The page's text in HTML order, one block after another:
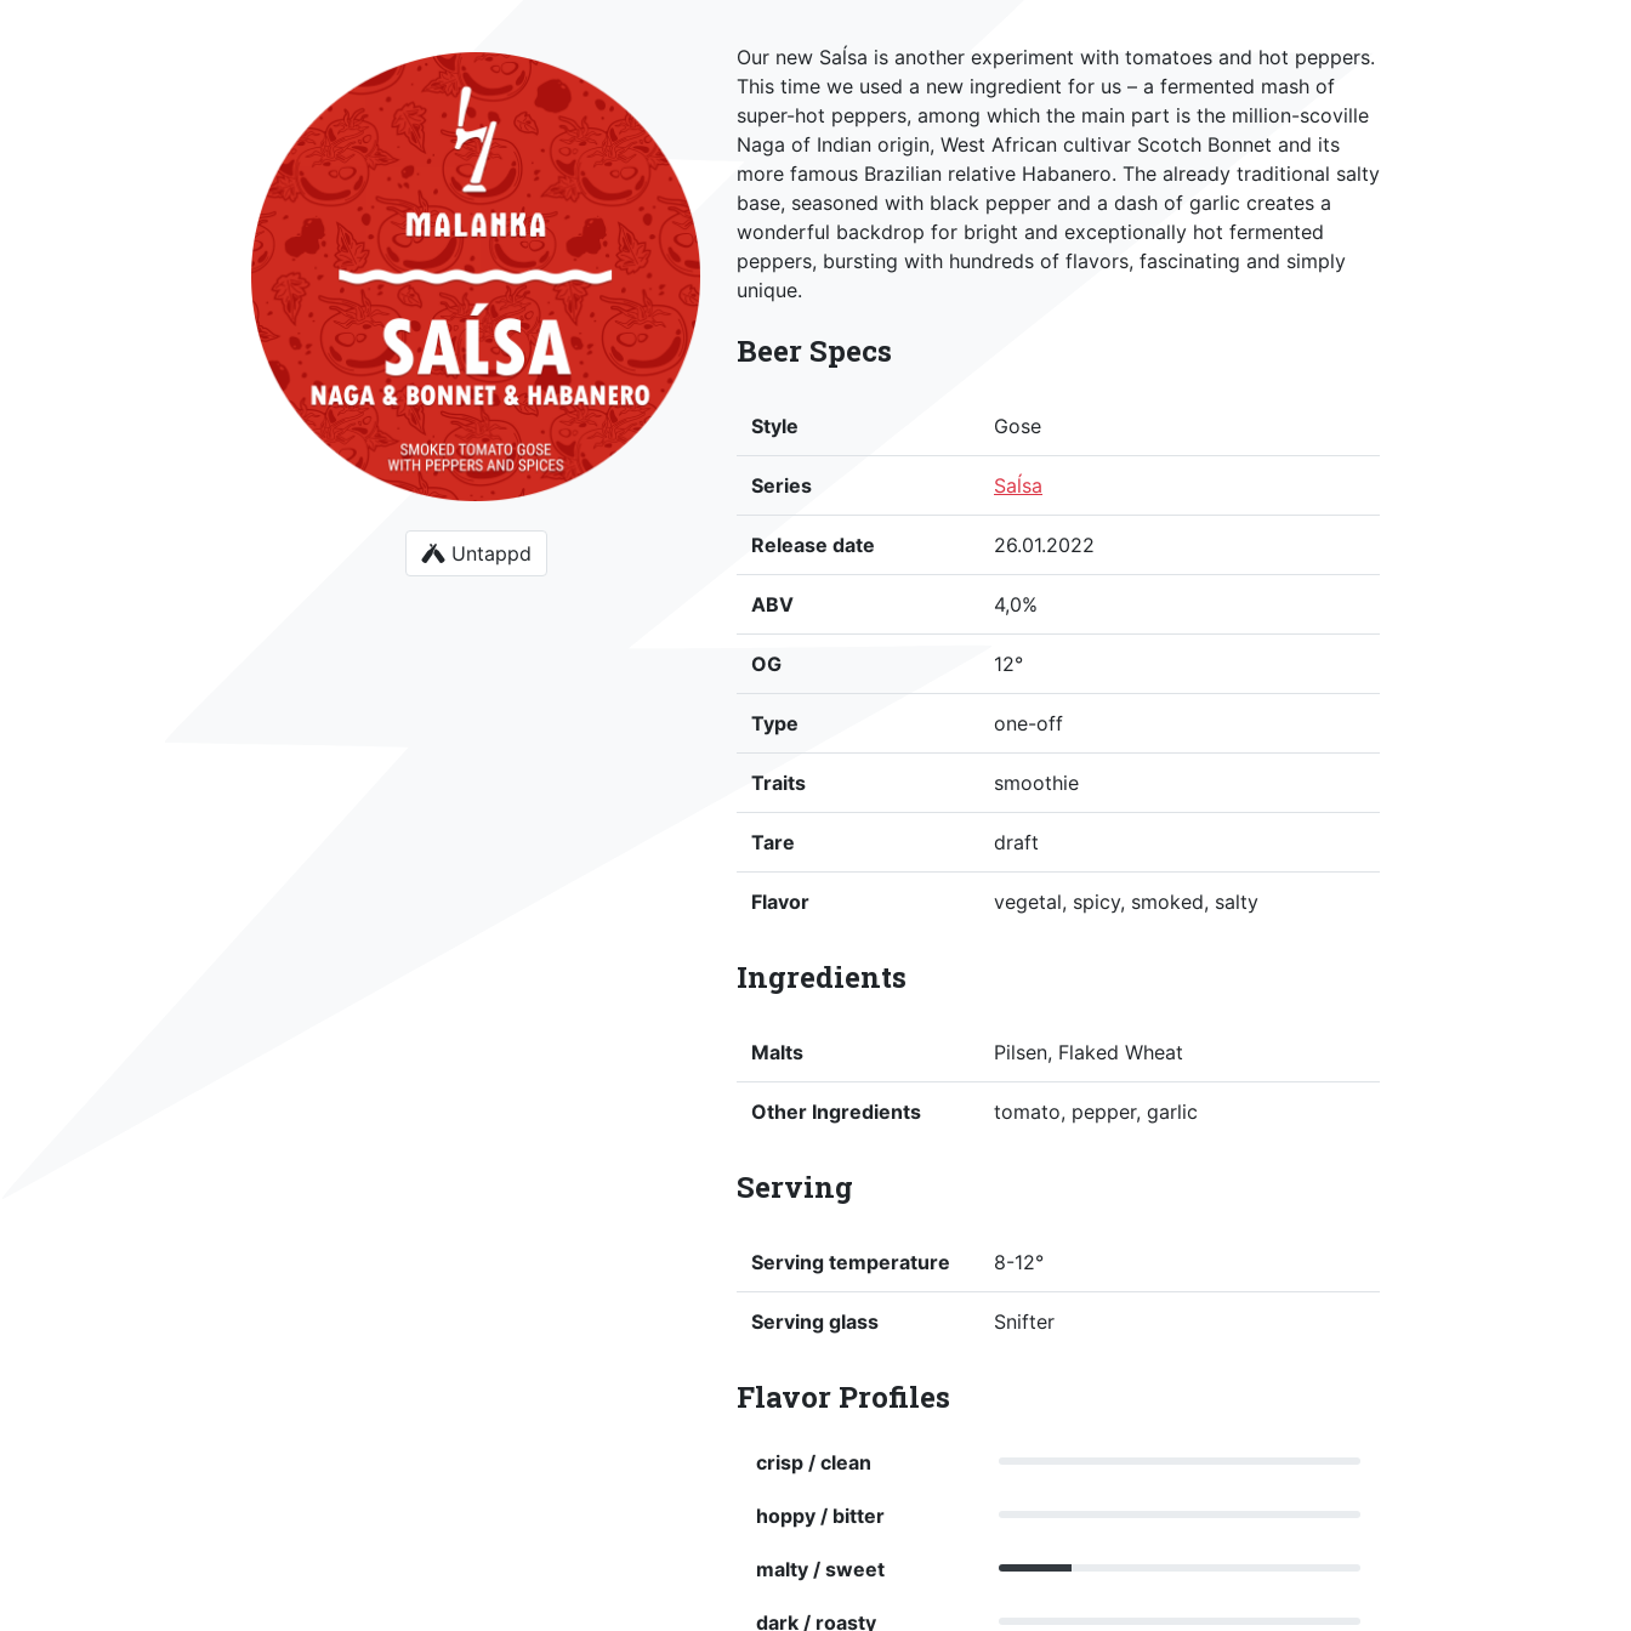
Untappd
Our new Saĺsa is another experiment with tomatoes and hot peppers.
This time we used a new ingredient for us – a fermented mash of
super-hot peppers, among which the main part is the million-scoville
Naga of Indian origin, West African cultivar Scotch Bonnet and its
more famous Brazilian relative Habanero. The already traditional salty
base, seasoned with black pepper and a dash of garlic creates a
wonderful backdrop for bright and exceptionally hot fermented
peppers, bursting with hundreds of flavors, fascinating and simply
unique.
Beer Specs
Style Gose
Series Saĺsa
Release date 26.01.2022
ABV 4,0%
OG 12°
Type one-off
Traits smoothie
Tare draft
Flavor vegetal, spicy, smoked, salty
Ingredients
Malts Pilsen, Flaked Wheat
Other Ingredients tomato, pepper, garlic
Serving
Serving temperature 8-12°
Serving glass Snifter
Flavor Profiles
crisp / clean
hoppy / bitter
malty / sweet
dark / roasty